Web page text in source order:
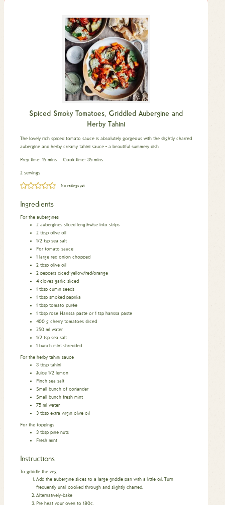
Spiced Smoky Tomatoes, Griddled Aubergine and
Herby Tahini
The lovely rich spiced tomato sauce is absolutely gorgeous with the slightly charred
aubergine and herby creamy tahini sauce - a beautiful summery dish.
Prep time: 15minutes
mins Cook time: 35minutes
mins
2 servings
No ratings yet
Ingredients
For the aubergines
2 aubergines sliced lengthwise into strips
2 tbsp olive oil
1/2 tsp sea salt
For tomato sauce
1 large red onion chopped
2 tbsp olive oil
2 peppers diced–yellow/red/orange
4 cloves garlic sliced
1 tbsp cumin seeds
1 tbsp smoked paprika
1 tbsp tomato purée
1 tbsp rose Harissa paste or 1 tsp harissa paste
400 g cherry tomatoes sliced
250 ml water
1/2 tsp sea salt
1 bunch mint shredded
For the herby tahini sauce
3 tbsp tahini
Juice 1/2 lemon
Pinch sea salt
Small bunch of coriander
Small bunch fresh mint
75 ml water
3 tbsp extra virgin olive oil
For the toppings
3 tbsp pine nuts
Fresh mint
Instructions
To griddle the veg
Add the aubergine slices to a large griddle pan with a little oil. Turn
frequently until cooked through and slightly charred.
Alternatively–bake
Pre heat your oven to 180c.